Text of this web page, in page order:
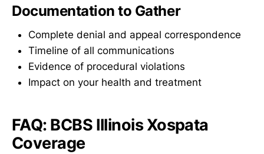
Documentation to Gather
Complete denial and appeal correspondence
Timeline of all communications
Evidence of procedural violations
Impact on your health and treatment
FAQ: BCBS Illinois Xospata
Coverage